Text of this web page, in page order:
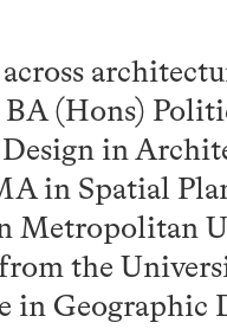
(Hons)
in
in Spatial
the
in Geographic